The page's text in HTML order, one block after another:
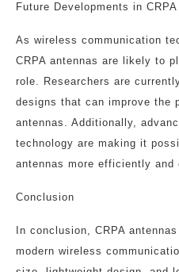
Future Developments in
As wireless communication
CRPA antennas are likely to
role. Researchers are
designs that can improve the
antennas. Additionally,
technology are making it
antennas more efficiently
Conclusion
In conclusion, CRPA
modern wireless